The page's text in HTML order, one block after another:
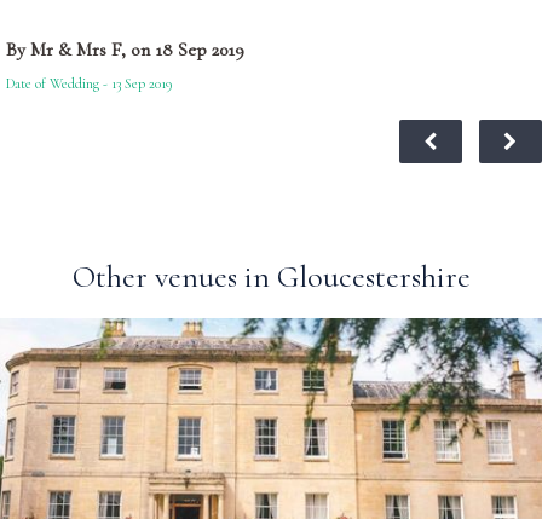
By Mr & Mrs F, on 18 Sep 2019
Date of Wedding - 13 Sep 2019
Other venues in Gloucestershire